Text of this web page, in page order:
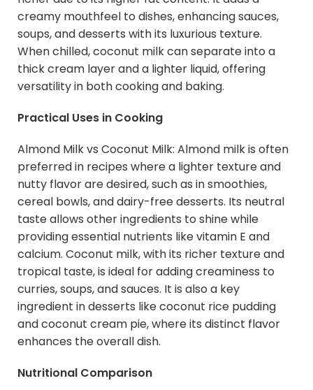
creamy mouthfeel to dishes, enhancing sauces,
soups, and desserts with its luxurious texture.
When chilled, coconut milk can separate into a
thick cream layer and a lighter liquid, offering
versatility in both cooking and baking.
Practical Uses in Cooking
Almond Milk vs Coconut Milk: Almond milk is often
preferred in recipes where a lighter texture and
nutty flavor are desired, such as in smoothies,
cereal bowls, and dairy-free desserts. Its neutral
taste allows other ingredients to shine while
providing essential nutrients like vitamin E and
calcium. Coconut milk, with its richer texture and
tropical taste, is ideal for adding creaminess to
curries, soups, and sauces. It is also a key
ingredient in desserts like coconut rice pudding
and coconut cream pie, where its distinct flavor
enhances the overall dish.
Nutritional Comparison